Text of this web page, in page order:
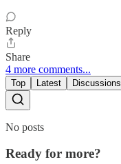
Reply
Share
4 more comments...
Top Latest Discussions
No posts
Ready for more?